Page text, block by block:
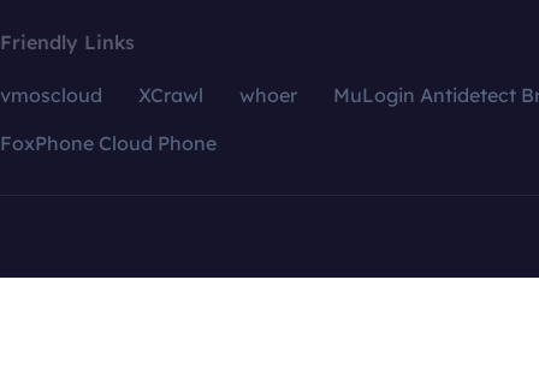
Friendly Links
vmoscloud XCrawl whoer
MuLogin Antidetect
FoxPhone Cloud Phone